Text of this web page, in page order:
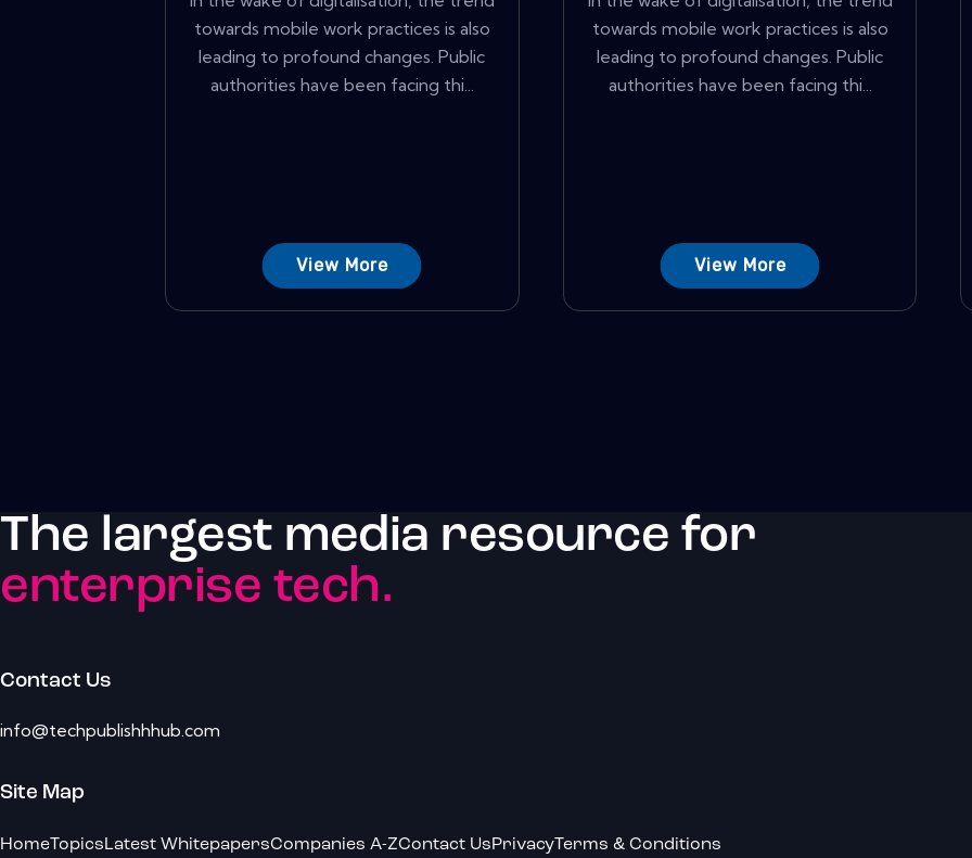
towards mobile work practices is also
leading to profound changes. Public
authorities have been facing thi...
View More
towards mobile work practices is also
leading to profound changes. Public
authorities have been facing thi...
View More
The largest media resource for
enterprise tech.
Contact Us
info@techpublishhhub.com
Site Map
HomeTopicsLatest WhitepapersCompanies A-ZContact UsPrivacyTerms & Conditions